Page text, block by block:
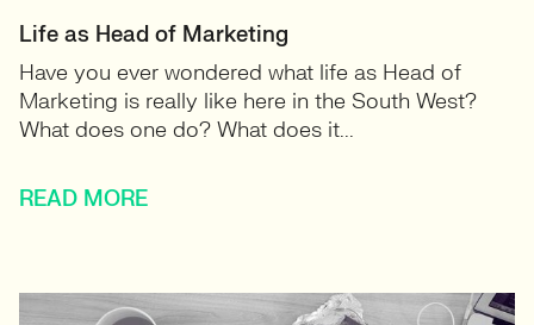
Life as Head of Marketing
Have you ever wondered what life as Head of
Marketing is really like here in the South West?
What does one do? What does it...
READ MORE